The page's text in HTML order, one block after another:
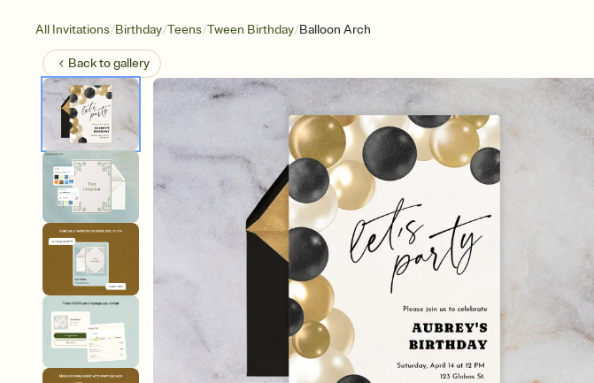
All Invitations/Birthday/Teens/Tween Birthday/Balloon Arch
Back togallery